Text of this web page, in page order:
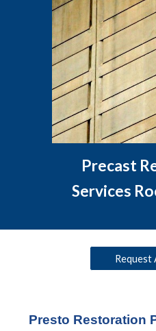
Precast
Services
Request
Presto Restoration